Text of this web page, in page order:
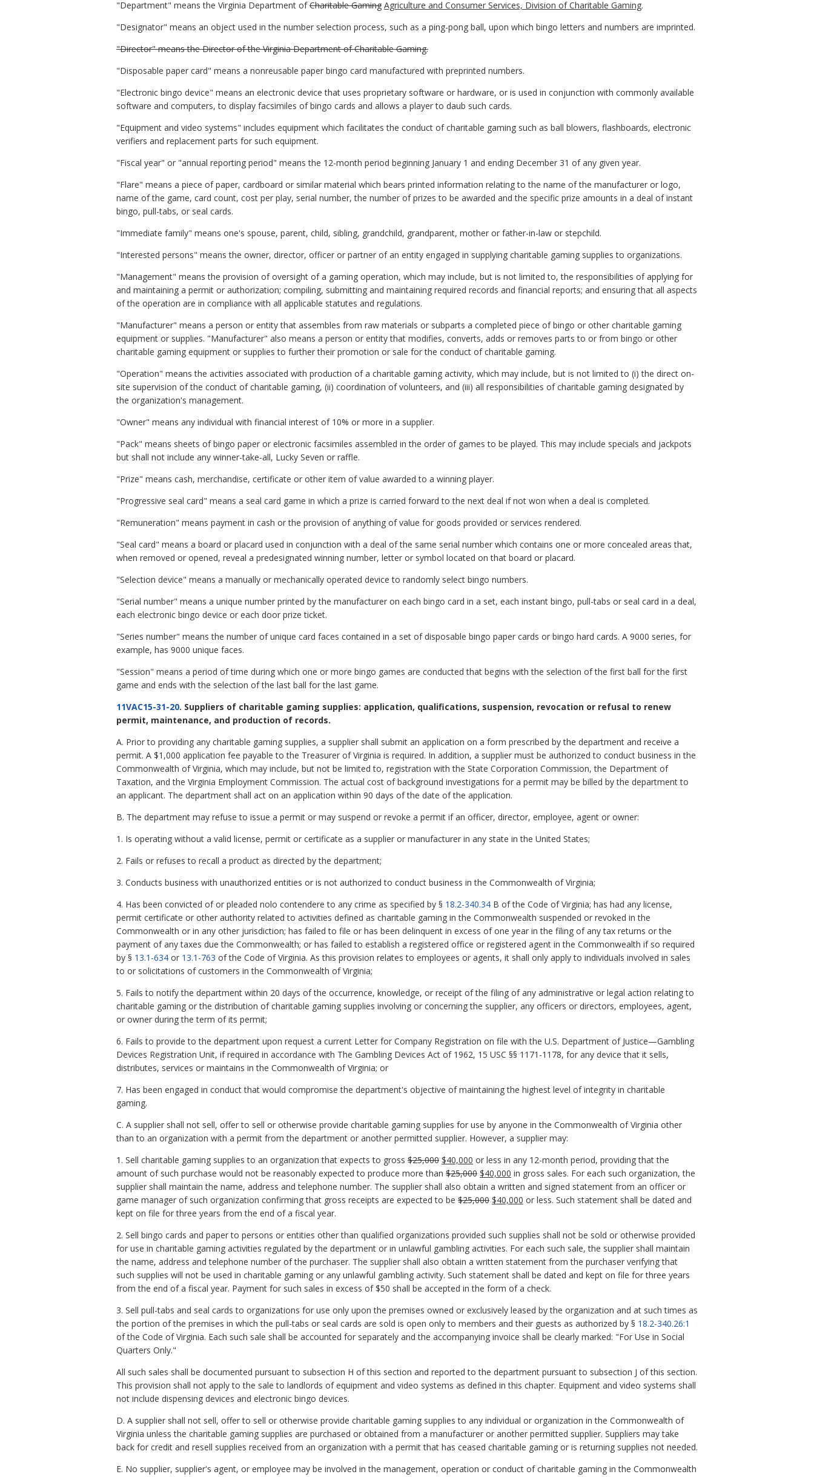
"Department" means the Virginia Department ofCharitable Gaming Agriculture and Consumer Services, Division of Charitable Gaming.
"Designator" means an object used in the number selection process, such as a ping-pong ball, upon which bingo letters and numbers are imprinted.
"Director" means the Director of the Virginia Department of Charitable Gaming.
"Disposable paper card" means a nonreusable paper bingo card manufactured with preprinted numbers.
"Electronic bingo device" means an electronic device that uses proprietary software or hardware, or is used in conjunction with commonly available
software and computers, to display facsimiles of bingo cards and allows a player to daub such cards.
"Equipment and video systems" includes equipment which facilitates the conduct of charitable gaming such as ball blowers, flashboards, electronic
verifiers and replacement parts for such equipment.
"Fiscal year" or "annual reporting period" means the 12-month period beginning January 1 and ending December 31 of any given year.
"Flare" means a piece of paper, cardboard or similar material which bears printed information relating to the name of the manufacturer or logo,
name of the game, card count, cost per play, serial number, the number of prizes to be awarded and the specific prize amounts in a deal of instant
bingo, pull-tabs, or seal cards.
"Immediate family" means one's spouse, parent, child, sibling, grandchild, grandparent, mother or father-in-law or stepchild.
"Interested persons" means the owner, director, officer or partner of an entity engaged in supplying charitable gaming supplies to organizations.
"Management" means the provision of oversight of a gaming operation, which may include, but is not limited to, the responsibilities of applying for
and maintaining a permit or authorization; compiling, submitting and maintaining required records and financial reports; and ensuring that all aspects
of the operation are in compliance with all applicable statutes and regulations.
"Manufacturer" means a person or entity that assembles from raw materials or subparts a completed piece of bingo or other charitable gaming
equipment or supplies. "Manufacturer" also means a person or entity that modifies, converts, adds or removes parts to or from bingo or other
charitable gaming equipment or supplies to further their promotion or sale for the conduct of charitable gaming.
"Operation" means the activities associated with production of a charitable gaming activity, which may include, but is not limited to (i) the direct on-
site supervision of the conduct of charitable gaming, (ii) coordination of volunteers, and (iii) all responsibilities of charitable gaming designated by
the organization's management.
"Owner" means any individual with financial interest of 10% or more in a supplier.
"Pack" means sheets of bingo paper or electronic facsimiles assembled in the order of games to be played. This may include specials and jackpots
but shall not include any winner-take-all, Lucky Seven or raffle.
"Prize" means cash, merchandise, certificate or other item of value awarded to a winning player.
"Progressive seal card" means a seal card game in which a prize is carried forward to the next deal if not won when a deal is completed.
"Remuneration" means payment in cash or the provision of anything of value for goods provided or services rendered.
"Seal card" means a board or placard used in conjunction with a deal of the same serial number which contains one or more concealed areas that,
when removed or opened, reveal a predesignated winning number, letter or symbol located on that board or placard.
"Selection device" means a manually or mechanically operated device to randomly select bingo numbers.
"Serial number" means a unique number printed by the manufacturer on each bingo card in a set, each instant bingo, pull-tabs or seal card in a deal,
each electronic bingo device or each door prize ticket.
"Series number" means the number of unique card faces contained in a set of disposable bingo paper cards or bingo hard cards. A 9000 series, for
example, has 9000 unique faces.
"Session" means a period of time during which one or more bingo games are conducted that begins with the selection of the first ball for the first
game and ends with the selection of the last ball for the last game.
11VAC15-31-20. Suppliers of charitable gaming supplies: application, qualifications, suspension, revocation or refusal to renew
permit, maintenance, and production of records.
A. Prior to providing any charitable gaming supplies, a supplier shall submit an application on a form prescribed by the department and receive a
permit. A $1,000 application fee payable to the Treasurer of Virginia is required. In addition, a supplier must be authorized to conduct business in the
Commonwealth of Virginia, which may include, but not be limited to, registration with the State Corporation Commission, the Department of
Taxation, and the Virginia Employment Commission. The actual cost of background investigations for a permit may be billed by the department to
an applicant. The department shall act on an application within 90 days of the date of the application.
B. The department may refuse to issue a permit or may suspend or revoke a permit if an officer, director, employee, agent or owner:
1. Is operating without a valid license, permit or certificate as a supplier or manufacturer in any state in the United States;
2. Fails or refuses to recall a product as directed by the department;
3. Conducts business with unauthorized entities or is not authorized to conduct business in the Commonwealth of Virginia;
4. Has been convicted of or pleaded nolo contendere to any crime as specified by § 18.2-340.34 B of the Code of Virginia; has had any license,
permit certificate or other authority related to activities defined as charitable gaming in the Commonwealth suspended or revoked in the
Commonwealth or in any other jurisdiction; has failed to file or has been delinquent in excess of one year in the filing of any tax returns or the
payment of any taxes due the Commonwealth; or has failed to establish a registered office or registered agent in the Commonwealth if so required
by § 13.1-634 or 13.1-763 of the Code of Virginia. As this provision relates to employees or agents, it shall only apply to individuals involved in sales
to or solicitations of customers in the Commonwealth of Virginia;
5. Fails to notify the department within 20 days of the occurrence, knowledge, or receipt of the filing of any administrative or legal action relating to
charitable gaming or the distribution of charitable gaming supplies involving or concerning the supplier, any officers or directors, employees, agent,
or owner during the term of its permit;
6. Fails to provide to the department upon request a current Letter for Company Registration on file with the U.S. Department of Justice—Gambling
Devices Registration Unit, if required in accordance with The Gambling Devices Act of 1962, 15 USC §§ 1171-1178, for any device that it sells,
distributes, services or maintains in the Commonwealth of Virginia; or
7. Has been engaged in conduct that would compromise the department's objective of maintaining the highest level of integrity in charitable
gaming.
C. A supplier shall not sell, offer to sell or otherwise provide charitable gaming supplies for use by anyone in the Commonwealth of Virginia other
than to an organization with a permit from the department or another permitted supplier. However, a supplier may:
1. Sell charitable gaming supplies to an organization that expects to gross $25,000 $40,000 or less in any 12-month period, providing that the
amount of such purchase would not be reasonably expected to produce more than $25,000 $40,000 in gross sales. For each such organization, the
supplier shall maintain the name, address and telephone number. The supplier shall also obtain a written and signed statement from an officer or
game manager of such organization confirming that gross receipts are expected to be $25,000 $40,000 or less. Such statement shall be dated and
kept on file for three years from the end of a fiscal year.
2. Sell bingo cards and paper to persons or entities other than qualified organizations provided such supplies shall not be sold or otherwise provided
for use in charitable gaming activities regulated by the department or in unlawful gambling activities. For each such sale, the supplier shall maintain
the name, address and telephone number of the purchaser. The supplier shall also obtain a written statement from the purchaser verifying that
such supplies will not be used in charitable gaming or any unlawful gambling activity. Such statement shall be dated and kept on file for three years
from the end of a fiscal year. Payment for such sales in excess of $50 shall be accepted in the form of a check.
3. Sell pull-tabs and seal cards to organizations for use only upon the premises owned or exclusively leased by the organization and at such times as
the portion of the premises in which the pull-tabs or seal cards are sold is open only to members and their guests as authorized by § 18.2-340.26:1
of the Code of Virginia. Each such sale shall be accounted for separately and the accompanying invoice shall be clearly marked: "For Use in Social
Quarters Only."
All such sales shall be documented pursuant to subsection H of this section and reported to the department pursuant to subsection J of this section.
This provision shall not apply to the sale to landlords of equipment and video systems as defined in this chapter. Equipment and video systems shall
not include dispensing devices and electronic bingo devices.
D. A supplier shall not sell, offer to sell or otherwise provide charitable gaming supplies to any individual or organization in the Commonwealth of
Virginia unless the charitable gaming supplies are purchased or obtained from a manufacturer or another permitted supplier. Suppliers may take
back for credit and resell supplies received from an organization with a permit that has ceased charitable gaming or is returning supplies not needed.
E. No supplier, supplier's agent, or employee may be involved in the management, operation or conduct of charitable gaming in the Commonwealth